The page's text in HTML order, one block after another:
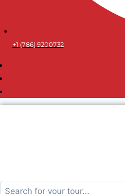
+1 (786) 9200732
Search